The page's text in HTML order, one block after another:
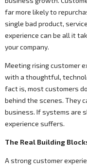
far more likely to
single bad product,
experience can be all it
your company.
Meeting rising customer
with a thoughtful,
fact is, most customers
behind the scenes. They
business. If systems are
experience suffers.
The Real Building
A strong customer